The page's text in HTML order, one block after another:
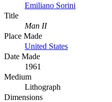
Emiliano Sorini
Title
Man II
Place Made
United States
Date Made
1961
Medium
Lithograph
Dimensions